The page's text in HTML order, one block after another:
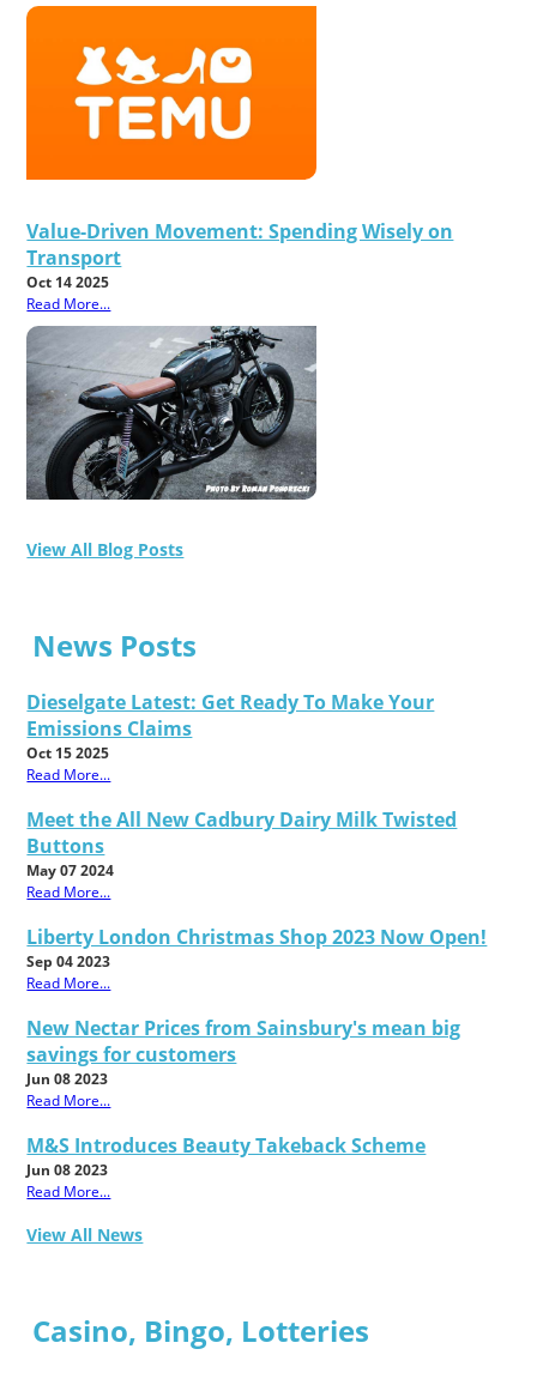
Value-Driven Movement: Spending Wisely on
Transport
Oct 14 2025
Read More...
View All Blog Posts
News Posts
Dieselgate Latest: Get Ready To Make Your
Emissions Claims
Oct 15 2025
Read More...
Meet the All New Cadbury Dairy Milk Twisted
Buttons
May 07 2024
Read More...
Liberty London Christmas Shop 2023 Now Open!
Sep 04 2023
Read More...
New Nectar Prices from Sainsbury's mean big
savings for customers
Jun 08 2023
Read More...
M&S Introduces Beauty Takeback Scheme
Jun 08 2023
Read More...
View All News
Casino, Bingo, Lotteries